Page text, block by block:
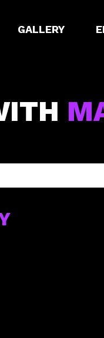
GALLERY